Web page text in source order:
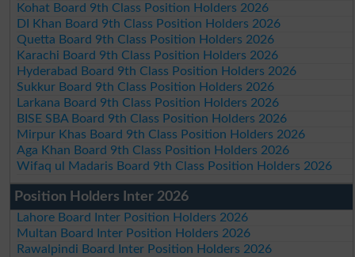
Kohat Board 9th Class Position Holders 2026
DI Khan Board 9th Class Position Holders 2026
Quetta Board 9th Class Position Holders 2026
Karachi Board 9th Class Position Holders 2026
Hyderabad Board 9th Class Position Holders 2026
Sukkur Board 9th Class Position Holders 2026
Larkana Board 9th Class Position Holders 2026
BISE SBA Board 9th Class Position Holders 2026
Mirpur Khas Board 9th Class Position Holders 2026
Aga Khan Board 9th Class Position Holders 2026
Wifaq ul Madaris Board 9th Class Position Holders 2026
Position Holders Inter 2026
Lahore Board Inter Position Holders 2026
Multan Board Inter Position Holders 2026
Rawalpindi Board Inter Position Holders 2026